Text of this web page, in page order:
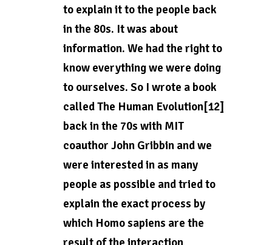
to explain it to the people back
in the 80s. It was about
information. We had the right to
know everything we were doing
to ourselves. So I wrote a book
called The Human Evolution[12]
back in the 70s with MIT
coauthor John Gribbin and we
were interested in as many
people as possible and tried to
explain the exact process by
which Homo sapiens are the